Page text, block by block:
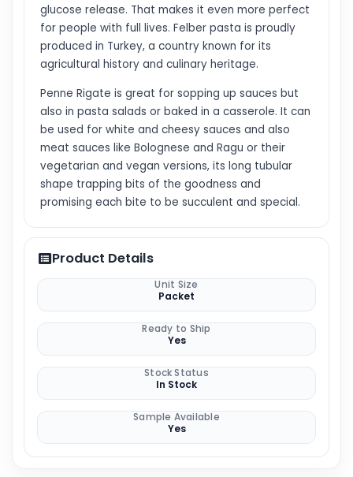
glucose release. That makes it even more perfect
for people with full lives. Felber pasta is proudly
produced in Turkey, a country known for its
agricultural history and culinary heritage.
Penne Rigate is great for sopping up sauces but
also in pasta salads or baked in a casserole. It can
be used for white and cheesy sauces and also
meat sauces like Bolognese and Ragu or their
vegetarian and vegan versions, its long tubular
shape trapping bits of the goodness and
promising each bite to be succulent and special.
Product Details
Unit Size
Packet
Ready to Ship
Yes
Stock Status
In Stock
Sample Available
Yes